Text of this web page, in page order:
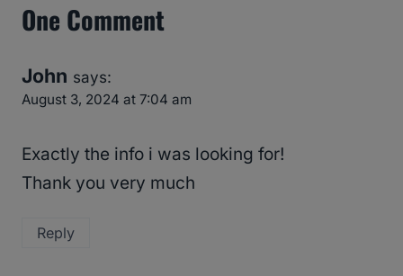
One Comment
John says:
August 3, 2024 at 7:04 am
Exactly the info i was looking for!
Thank you very much
Reply